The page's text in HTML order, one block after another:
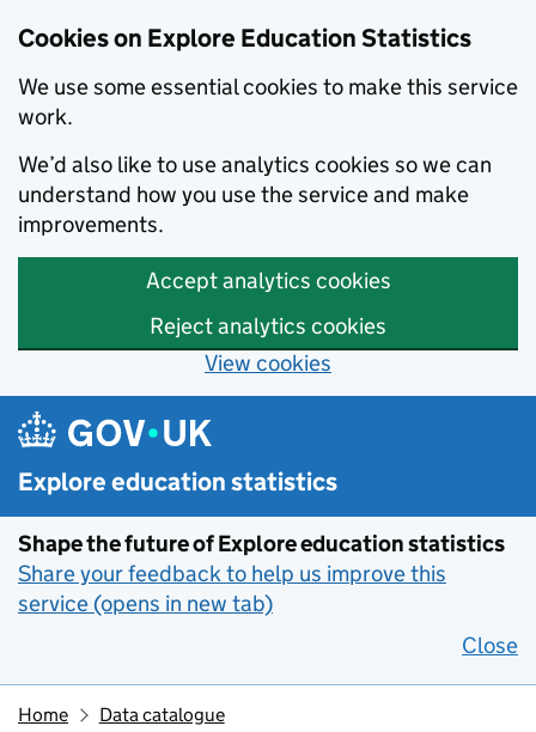
Cookies on Explore Education Statistics
We use some essential cookies to make this service
work.
We’d also like to use analytics cookies so we can
understand how you use the service and make
improvements.
Accept analytics cookies
Reject analytics cookies
View cookies
Skip to main content
Explore education statistics
Shape the future of Explore education statistics
Share your feedback to help us improve this
service (opens in new tab)
Close
Home
Data catalogue